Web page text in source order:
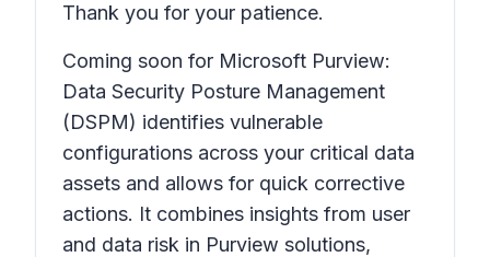
Thank you for your patience.
Coming soon for Microsoft Purview:
Data Security Posture Management
(DSPM) identifies vulnerable
configurations across your critical data
assets and allows for quick corrective
actions. It combines insights from user
and data risk in Purview solutions,